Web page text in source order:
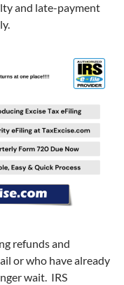
and late-payment
refunds and
or who have already
wait. IRS